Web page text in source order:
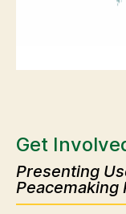
Get
Presenting
Peacemaking